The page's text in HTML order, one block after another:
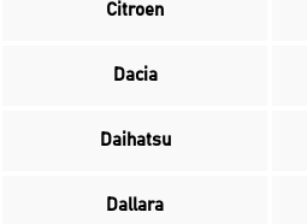
Citroen
Dacia
Daihatsu
Dallara